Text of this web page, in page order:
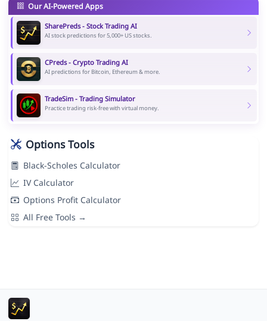
Our AI-Powered Apps
SharePreds - Stock Trading AI
AI stock predictions for 5,000+ US stocks.
CPreds - Crypto Trading AI
AI predictions for Bitcoin, Ethereum & more.
TradeSim - Trading Simulator
Practice trading risk-free with virtual money.
Options Tools
Black-Scholes Calculator
IV Calculator
Options Profit Calculator
All Free Tools →